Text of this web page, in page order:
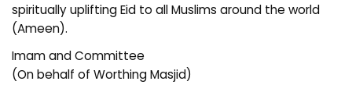
spiritually uplifting Eid to all Muslims around the world
(Ameen).
Imam and Committee
(On behalf of Worthing Masjid)